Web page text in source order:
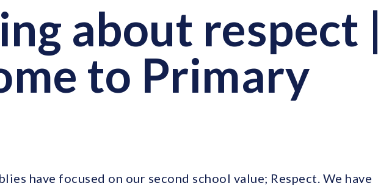
about respect |
to Primary
have focused on our second school value; Respect. We have